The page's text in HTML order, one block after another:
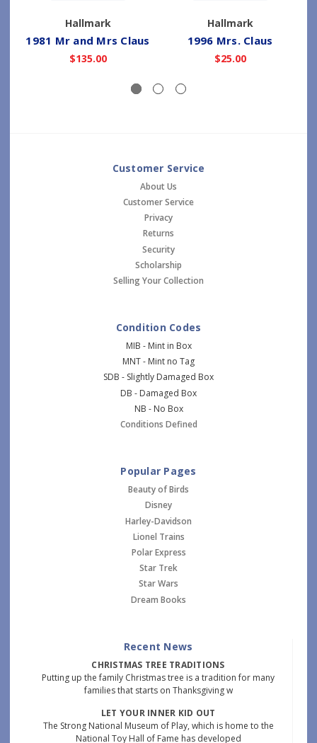
Hallmark
1981 Mr and Mrs Claus
$135.00
Hallmark
1996 Mrs. Claus
$25.00
Customer Service
About Us
Customer Service
Privacy
Returns
Security
Scholarship
Selling Your Collection
Condition Codes
MIB - Mint in Box
MNT - Mint no Tag
SDB - Slightly Damaged Box
DB - Damaged Box
NB - No Box
Conditions Defined
Popular Pages
Beauty of Birds
Disney
Harley-Davidson
Lionel Trains
Polar Express
Star Trek
Star Wars
Dream Books
Recent News
CHRISTMAS TREE TRADITIONS
Putting up the family Christmas tree is a tradition for many
families that starts on Thanksgiving w
LET YOUR INNER KID OUT
The Strong National Museum of Play, which is home to the
National Toy Hall of Fame has developed